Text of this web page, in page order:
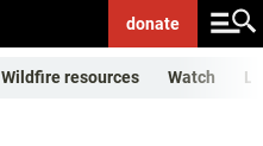
donate
Wildfire resources Watch